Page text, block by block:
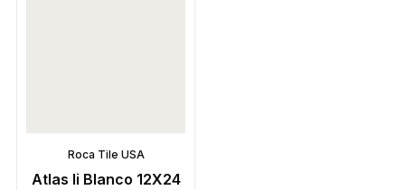
Roca Tile USA
Atlas Ii Blanco 12X24